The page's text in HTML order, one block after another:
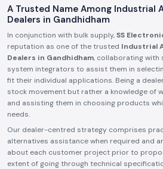
A Trusted Name Among Industrial
Dealers in Gandhidham
In conjunction with bulk supply,SS
reputation as one of the trusted Industrial
Dealers in Gandhidham, collaborating with
system integrators to assist them in
fit their individual applications. Being a
stock movement but rather a knowledge of
and assisting them in choosing products
needs.
Our dealer-centred strategy comprises
alternatives assistance when required and
about each customer project prior to
extent of going through technical